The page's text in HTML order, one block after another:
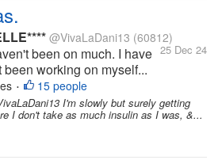
@VivaLaDani13 (60812)
25 Dec 24
been on much. I have
been working on myself...
• 15 people
I'm slowly but surely getting
I don't take as much insulin as I was, &...